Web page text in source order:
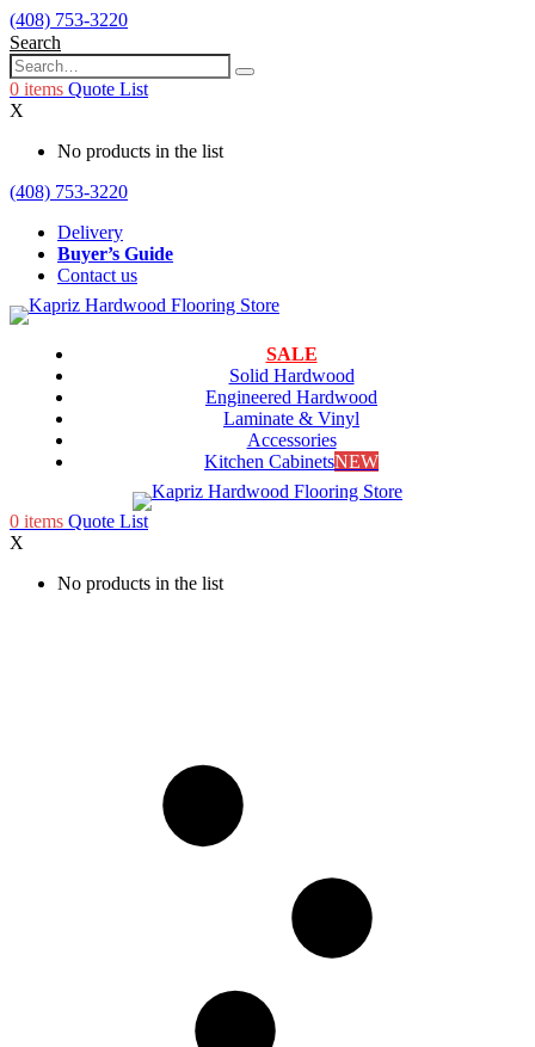
(408) 753-3220
Search
0 items Quote List
X
No products in the list
(408) 753-3220
Delivery
Buyer’s Guide
Contact us
SALE
Solid Hardwood
Engineered Hardwood
Laminate & Vinyl
Accessories
Kitchen CabinetsNEW
0 items Quote List
X
No products in the list